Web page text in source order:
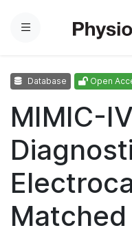
Menu
Database Open
MIMIC-